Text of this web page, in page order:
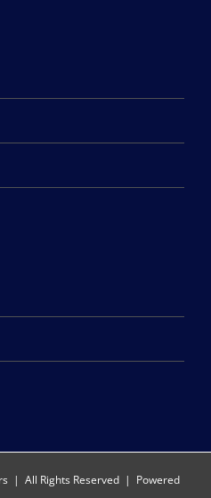
| All Rights Reserved | Powered